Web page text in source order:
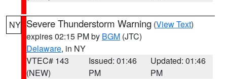
NY Severe Thunderstorm Warning (View Text)
expires 02:15 PM by BGM (JTC)
Delaware, in NY
VTEC# 143
(NEW)
Issued: 01:46
PM
Updated: 01:46
PM